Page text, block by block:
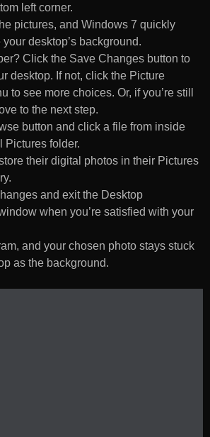
left corner.
pictures, and Windows 7 quickly
desktop’s background.
Click the Save Changes button to
desktop. If not, click the Picture
to see more choices. Or, if you’re still
to the next step.
button and click a file from inside
Pictures folder.
their digital photos in their Pictures
and exit the Desktop
when you’re satisfied with your
and your chosen photo stays stuck
as the background.